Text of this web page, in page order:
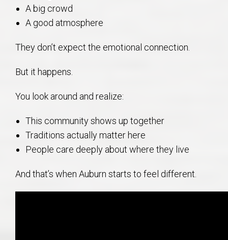
A big crowd
A good atmosphere
They don’t expect the emotional connection.
But it happens.
You look around and realize:
This community shows up together
Traditions actually matter here
People care deeply about where they live
And that’s when Auburn starts to feel different.